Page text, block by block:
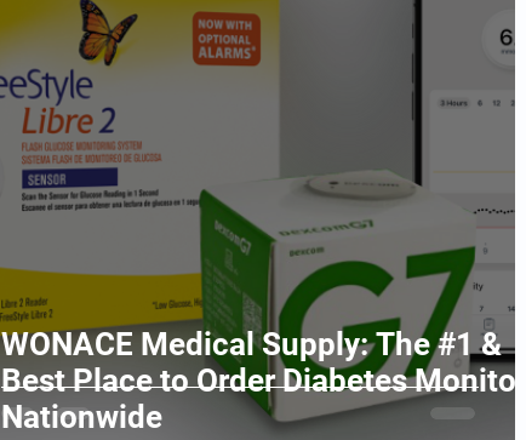
WONACE Medical Supply: The #1 &
Best Place to Order Diabetes Monitors
Nationwide